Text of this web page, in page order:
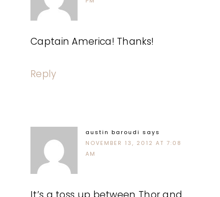
Captain America! Thanks!
Reply
austin baroudi says
NOVEMBER 13, 2012 AT 7:08
AM